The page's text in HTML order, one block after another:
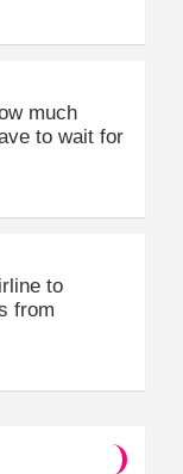
much
to wait for
to
from